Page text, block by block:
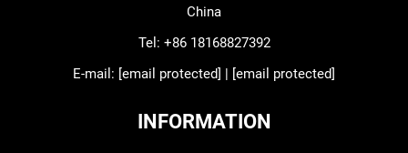
China
Tel: +86 18168827392
E-mail: [email protected] | [email protected]
INFORMATION